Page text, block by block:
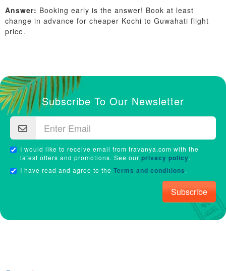
Answer: Booking early is the answer! Book at least
change in advance for cheaper Kochi to Guwahati flight
price.
Subscribe To Our Newsletter
I would like to receive email from travanya.com with the
latest offers and promotions. See our privacy policy.
I have read and agree to the Terms and conditions.
Subscribe